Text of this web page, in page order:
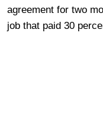
agreement for two
job that paid 30